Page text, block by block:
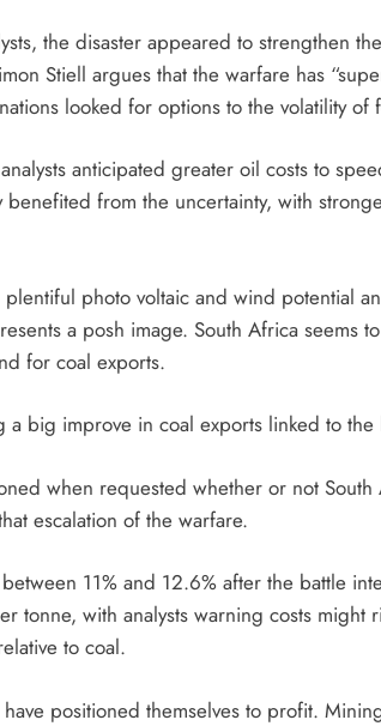
the disaster appeared to strengthen
Stiell argues that the warfare has
looked for options to the volatility of
anticipated greater oil costs to
benefited from the uncertainty, with
photo voltaic and wind potential
a posh image. South Africa seems
for coal exports.
a big improve in coal exports linked to
when requested whether or not
escalation of the warfare.
11% and 12.6% after the battle
tonne, with analysts warning costs
to coal.
positioned themselves to profit.